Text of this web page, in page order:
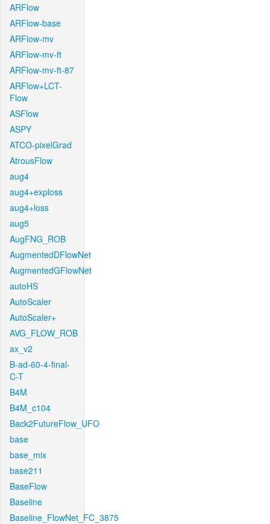
ARFlow
ARFlow-base
ARFlow-mv
ARFlow-mv-ft
ARFlow-mv-ft-87
ARFlow+LCT-
Flow
ASFlow
ASPY
ATCO-pixelGrad
AtrousFlow
aug4
aug4+exploss
aug4+loss
aug5
AugFNG_ROB
AugmentedDFlowNet
AugmentedGFlowNet
autoHS
AutoScaler
AutoScaler+
AVG_FLOW_ROB
ax_v2
B-ad-60-4-final-
C-T
B4M
B4M_c104
Back2FutureFlow_UFO
base
base_mix
base211
BaseFlow
Baseline
Baseline_FlowNet_FC_3875